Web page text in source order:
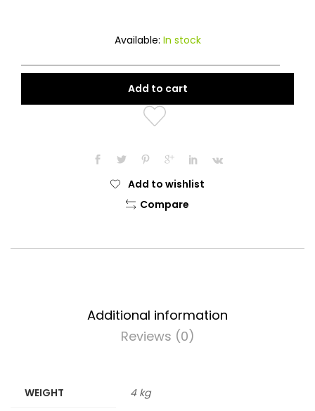
Available: In stock
Add to cart
Add to wishlist
Compare
Additional information
Reviews (0)
WEIGHT 4 kg